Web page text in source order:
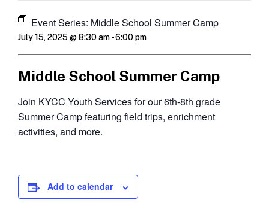
Event Series: Middle School Summer Camp
July 15, 2025 @ 8:30 am-6:00 pm
Middle School Summer Camp
Join KYCC Youth Services for our 6th-8th grade
Summer Camp featuring field trips, enrichment
activities, and more.
Add to calendar